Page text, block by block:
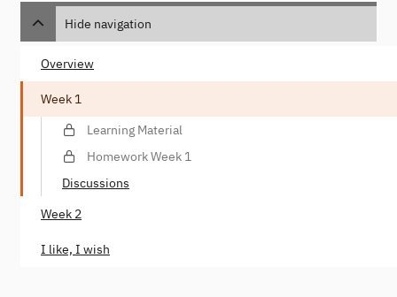
Hide navigation
Overview
Week 1
Learning Material
Homework Week 1
Discussions
Week 2
I like, I wish